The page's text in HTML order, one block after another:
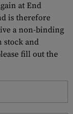
at End
is therefore
a non-binding
stock and
fill out the